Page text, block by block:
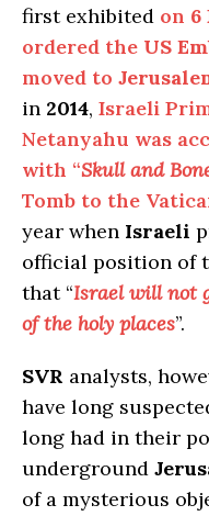
first exhibited on 6
ordered the US
moved to
in 2014, Israeli
Netanyahu was
with “Skull and
Tomb to the
year when Israeli
official position of
that “Israel will not
of the holy places”.
SVR analysts,
have long
long had in their
underground
of a mysterious